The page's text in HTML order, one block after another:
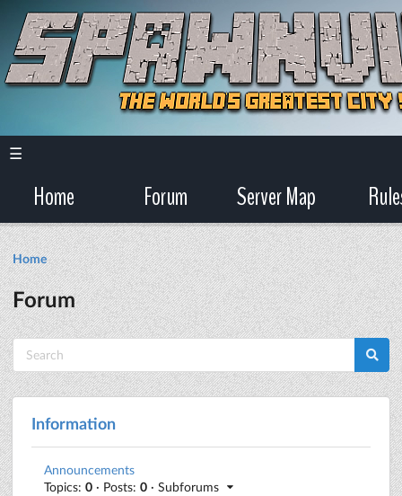
☰
Home Forum Server Map
Home
Forum
Information
Announcements
Topics: 0 · Posts: 0 · Subforums